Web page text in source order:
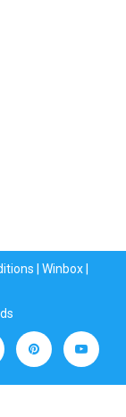
Winbox|